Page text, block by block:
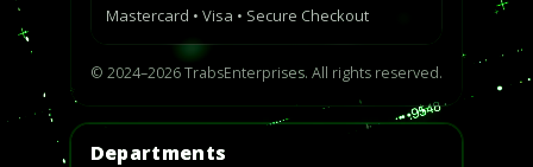
Mastercard • Visa • Secure Checkout
© 2024–2026 TrabsEnterprises. All rights reserved.
Departments